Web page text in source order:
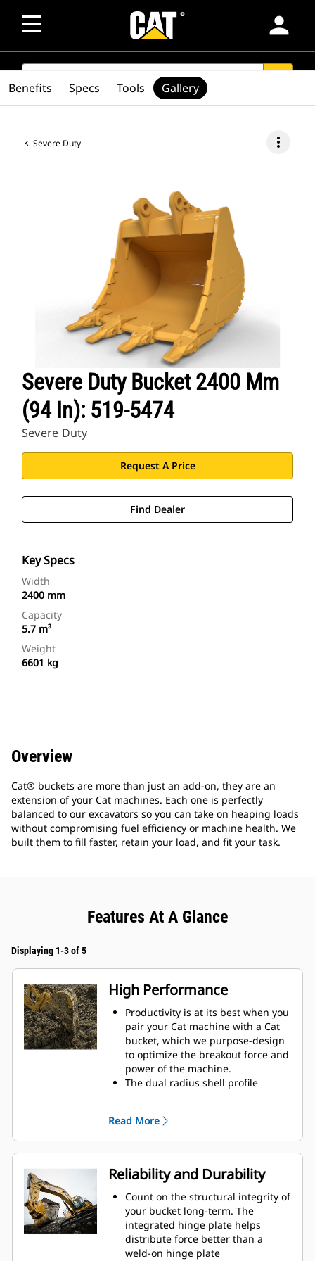
person
SEARCH
Severe Duty more_vert
Severe Duty Bucket 2400 Mm
(94 In): 519-5474
Severe Duty
Request A Price
Find Dealer
Key Specs
Width
2400 mm
Capacity
5.7 m³
Weight
6601 kg
Benefits Specs Tools Gallery
Overview
Cat® buckets are more than just an add-on, they are an
extension of your Cat machines. Each one is perfectly
balanced to our excavators so you can take on heaping loads
without compromising fuel efficiency or machine health. We
built them to fill faster, retain your load, and fit your task.
Features At A Glance
Displaying 1-3 of 5
High Performance
Productivity is at its best when you
pair your Cat machine with a Cat
bucket, which we purpose-design
to optimize the breakout force and
power of the machine.
The dual radius shell profile
ensures the bottom of the bucket
does not drag, reducing
maintenance costs.
Fuel consumption peaks during
digging. Cat buckets are designed
to cut through material quickly to
enhance your machine's overall
operating efficiency.
Load more material in less time.
Bucket shape and sidebars keep
Read More
Reliability and Durability
Count on the structural integrity of
your bucket long-term. The
integrated hinge plate helps
distribute force better than a
weld-on hinge plate